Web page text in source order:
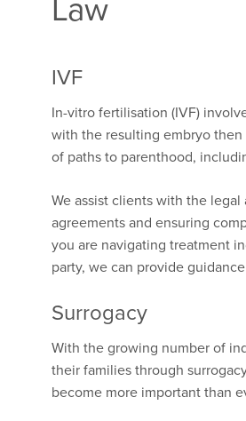
IVF
In-vitro fertilisation (IVF)
with the resulting embryo
of paths to parenthood,
We assist clients with the
agreements and ensuring
you are navigating treatment
party, we can provide
Surrogacy
With the growing number of
their families through
become more important than